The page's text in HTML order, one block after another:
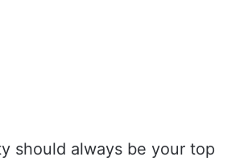
should always be your top